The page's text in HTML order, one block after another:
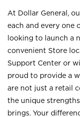
At Dollar General,
each and every one
looking to launch a
convenient Store
Support Center or
proud to provide a
are not just a retail
the unique
brings. Your